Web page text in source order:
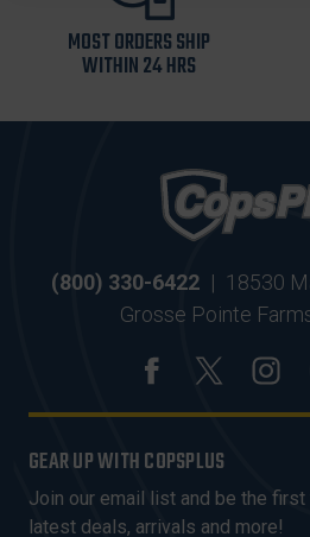
MOST ORDERS SHIP
WITHIN 24 HRS
(800) 330-6422 | 18530
Grosse Pointe
GEAR UP WITH COPSPLUS
Join our email list and be the
latest deals, arrivals and more!